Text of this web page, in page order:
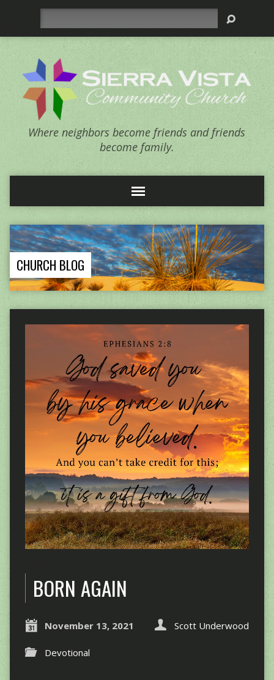
Where neighbors become friends and friends
become family.
CHURCH BLOG
BORN AGAIN
November 13, 2021 Scott Underwood
Devotional